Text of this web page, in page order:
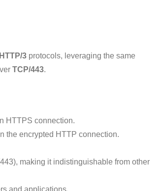
HTTP/3 protocols, leveraging the same
TCP/443.
HTTPS connection.
the encrypted HTTP connection.
making it indistinguishable from other